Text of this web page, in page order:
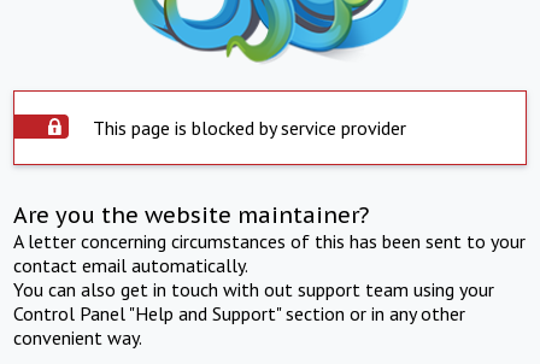
This page is blocked by service provider
Are you the website maintainer?
A letter concerning circumstances of this has been sent to your
contact email automatically.
You can also get in touch with out support team using your
Control Panel "Help and Support" section or in any other
convenient way.